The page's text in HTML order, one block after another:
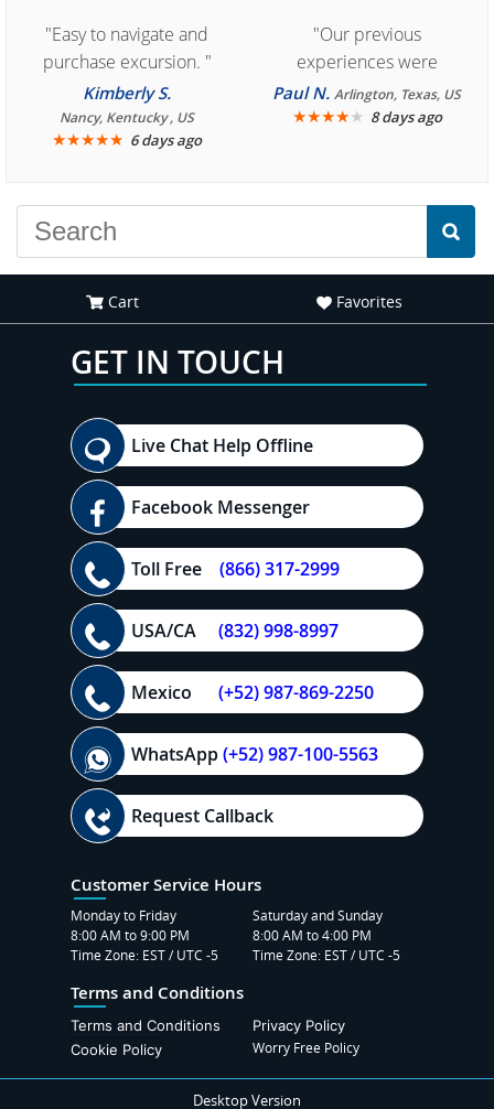
"Easy to navigate and
purchase excursion. "
Kimberly S.
Nancy, Kentucky , US
★★★★★ 6 days ago
"Our previous
experiences were
consistently enjoyable.
We are looking forward to
Paul N.Arlington, Texas, US
★★★★★ 8 days ago
Cart Favorites
GET IN TOUCH
Live Chat Help Offline
Facebook Messenger
Toll Free (866) 317-2999
USA/CA (832) 998-8997
Mexico (+52) 987-869-2250
WhatsApp(+52) 987-100-5563
Request Callback
Customer Service Hours
Monday to Friday
8:00 AM to 9:00 PM
Time Zone: EST / UTC -5
Saturday and Sunday
8:00 AM to 4:00 PM
Time Zone: EST / UTC -5
Terms and Conditions
Terms and Conditions
Privacy Policy
Cookie Policy
Worry Free Policy
Desktop Version